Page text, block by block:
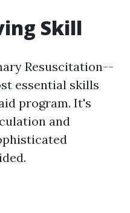
Skill
Resuscitation--
essential skills
program. It's
and